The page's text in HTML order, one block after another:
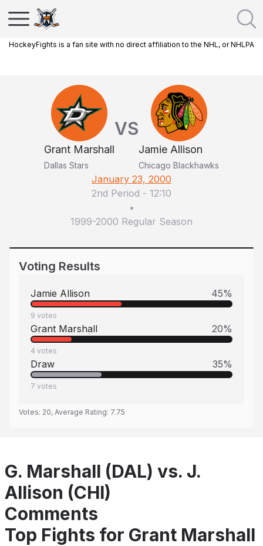
HockeyFights is a fan site with no direct affiliation to the NHL, or NHLPA
Grant Marshall
Dallas Stars
VS
Jamie Allison
Chicago Blackhawks
January 23, 2000
2nd Period - 12:10
•
1999-2000 Regular Season
Voting Results
Jamie Allison 45%
9 votes
Grant Marshall 20%
4 votes
Draw 35%
7 votes
Votes: 20, Average Rating: 7.75
G. Marshall (DAL) vs. J.
Allison (CHI)
Comments
Top Fights for Grant Marshall